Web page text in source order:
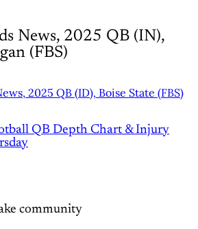
News, 2025 QB (IN),
(FBS)
2025 QB (ID), Boise State (FBS)
QB Depth Chart & Injury
community